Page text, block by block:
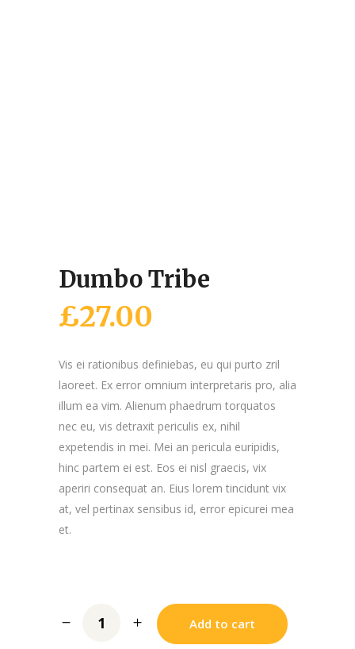
Dumbo Tribe
£27.00
Vis ei rationibus definiebas, eu qui purto zril
laoreet. Ex error omnium interpretaris pro, alia
illum ea vim. Alienum phaedrum torquatos
nec eu, vis detraxit periculis ex, nihil
expetendis in mei. Mei an pericula euripidis,
hinc partem ei est. Eos ei nisl graecis, vix
aperiri consequat an. Eius lorem tincidunt vix
at, vel pertinax sensibus id, error epicurei mea
et.
Add to cart